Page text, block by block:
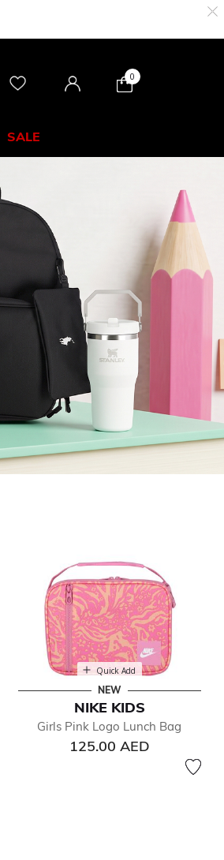
0
SALE
Quick Add
NEW
NIKE KIDS
Girls Pink Logo Lunch Bag
125.00 AED